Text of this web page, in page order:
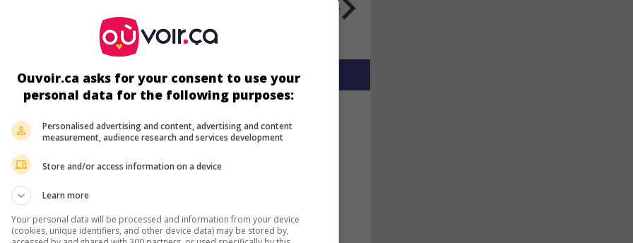
plus sur ce film
Ouvoir.ca asks for your consent to use your
personal data for the following purposes:
Personalised advertising and content, advertising and content
measurement, audience research and services development
Store and/or access information on a device
Learn more
Your personal data will be processed and information from your device
(cookies, unique identifiers, and other device data) may be stored by,